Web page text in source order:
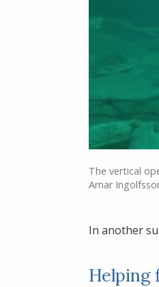
The vertical
Arnar
In another
Helping